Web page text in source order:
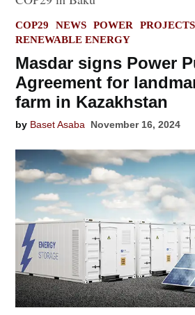
POSTED
IN
COP29 NEWS POWER
PROJECTS
RENEWABLE ENERGY
Masdar signs Power
Agreement for
farm in Kazakhstan
by Baset Asaba November 16, 2024